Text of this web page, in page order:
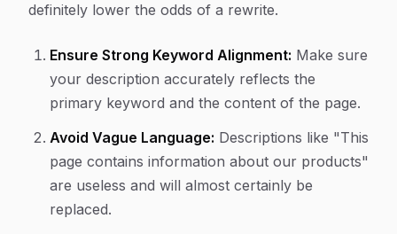
definitely lower the odds of a rewrite.
Ensure Strong Keyword Alignment: Make sure
your description accurately reflects the
primary keyword and the content of the page.
Avoid Vague Language: Descriptions like "This
page contains information about our products"
are useless and will almost certainly be
replaced.